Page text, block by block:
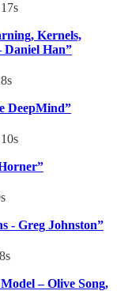
Kernels,
Daniel Han”
DeepMind”
- Greg Johnston”
– Olive Song,